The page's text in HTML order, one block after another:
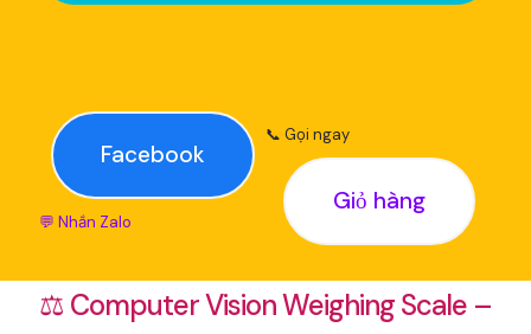
Facebook
💬 Nhắn Zalo
📞 Gọi ngay
Giỏ hàng
⚖️ Computer Vision Weighing Scale –